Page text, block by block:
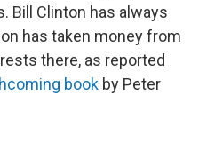
Bill Clinton has always
has taken money from
there, as reported
book by Peter